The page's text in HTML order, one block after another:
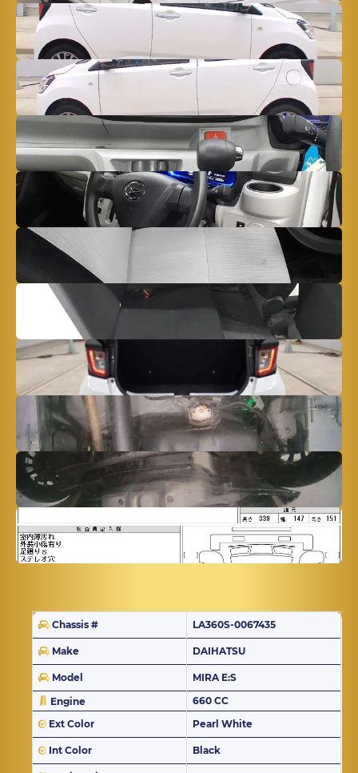
Chassis # LA360S-0067435
Make DAIHATSU
Model
MIRA E:S
Engine
660 CC
Ext Color
Pearl White
Int Color Black